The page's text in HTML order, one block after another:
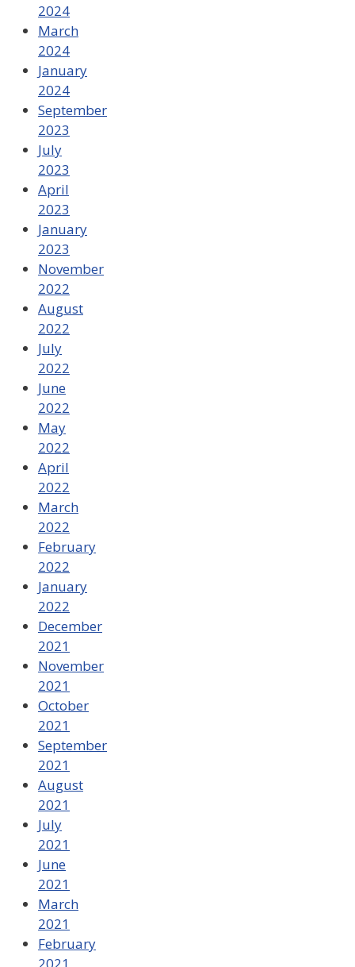
2024
March
2024
January
2024
September
2023
July
2023
April
2023
January
2023
November
2022
August
2022
July
2022
June
2022
May
2022
April
2022
March
2022
February
2022
January
2022
December
2021
November
2021
October
2021
September
2021
August
2021
July
2021
June
2021
March
2021
February